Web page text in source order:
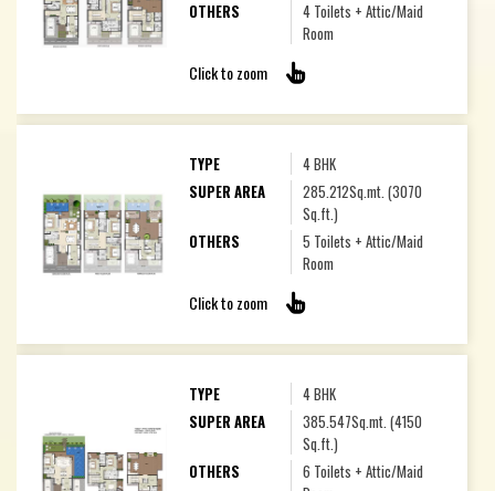
OTHERS
4 Toilets + Attic/Maid
Room
Click to zoom
TYPE
4 BHK
SUPER AREA
285.212Sq.mt. (3070
Sq.ft.)
OTHERS
5 Toilets + Attic/Maid
Room
Click to zoom
TYPE
4 BHK
SUPER AREA
385.547Sq.mt. (4150
Sq.ft.)
OTHERS
6 Toilets + Attic/Maid